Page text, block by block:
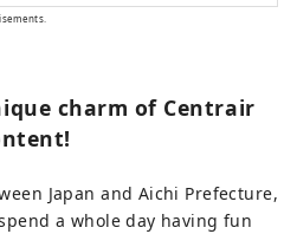
feel happy and
charm of Centrair
Japan and Aichi Prefecture,
a whole day having fun